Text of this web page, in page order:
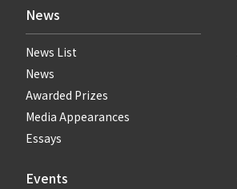
News
News List
News
Awarded Prizes
Media Appearances
Essays
Events